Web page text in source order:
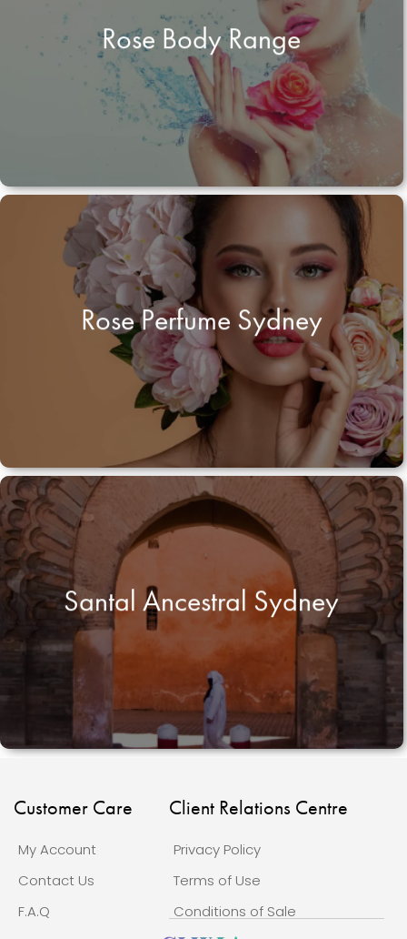
Rose Body Range
Rose Perfume Sydney
Santal Ancestral Sydney
Customer Care
My Account
Contact Us
F.A.Q
Client Relations Centre
Privacy Policy
Terms of Use
Conditions of Sale